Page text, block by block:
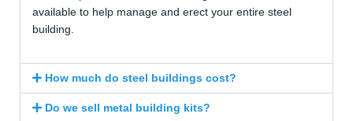
available to help manage and erect your entire steel
building.
How much do steel buildings cost?
Do we sell metal building kits?